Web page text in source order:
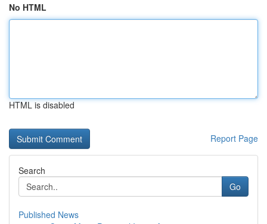
No HTML
HTML is disabled
Report Page
Search
Go
Published News